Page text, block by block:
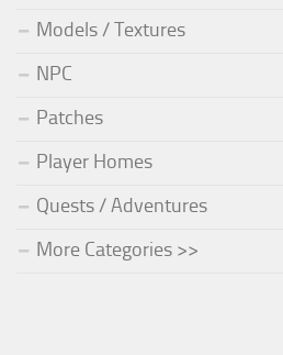
Models / Textures
NPC
Patches
Player Homes
Quests / Adventures
More Categories >>